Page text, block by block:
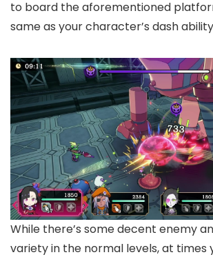
to board the aforementioned
same as your character’s dash
While there’s some decent enemy
variety in the normal levels, at times